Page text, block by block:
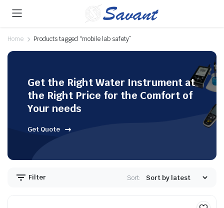
Home Products tagged “mobile lab safety”
Get the Right Water Instrument at
the Right Price for the Comfort of
Your needs
Get Quote
Filter Sort: